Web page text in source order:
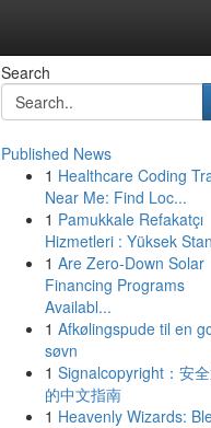
Search
Published News
1 Healthcare Coding
Near Me: Find Loc...
1 Pamukkale Refakatçı
Hizmetleri : Yüksek
1 Are Zero-Down Solar
Financing Programs
Availabl...
1 Afkølingspude til en
søvn
1 Signalcopyright：安
的中文指南
1 Heavenly Wizards: